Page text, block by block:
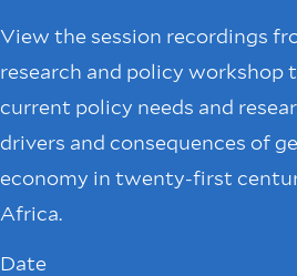
View the session recordings
research and policy workshop
current policy needs and
drivers and consequences of
economy in twenty-first
Africa.
Date